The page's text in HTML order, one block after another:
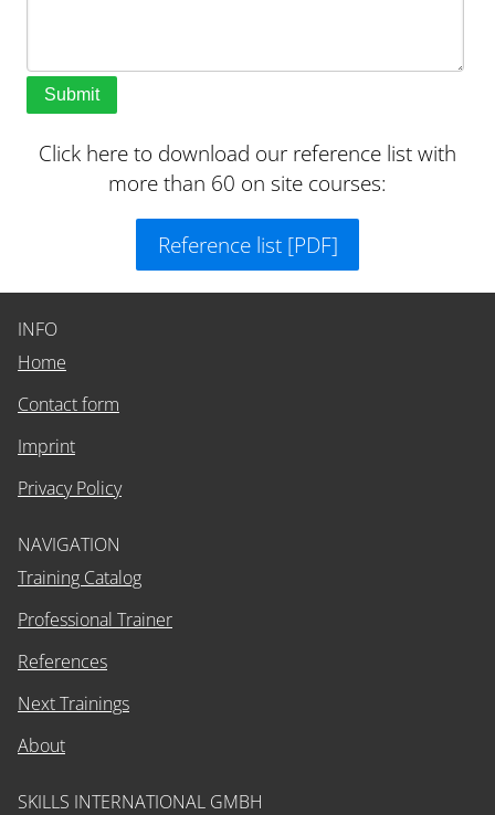
Submit
Click here to download our reference list with
more than 60 on site courses:
Reference list [PDF]
INFO
Home
Contact form
Imprint
Privacy Policy
NAVIGATION
Training Catalog
Professional Trainer
References
Next Trainings
About
SKILLS INTERNATIONAL GMBH